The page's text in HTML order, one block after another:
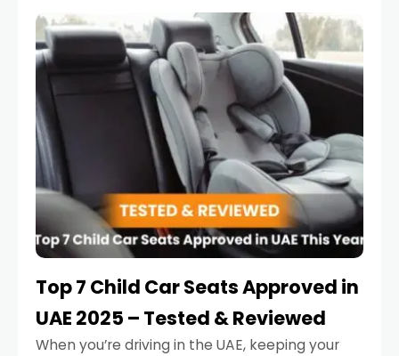
that put their little ones at risk.
Top 7 Child Car Seats Approved in
UAE 2025 – Tested & Reviewed
When you’re driving in the UAE, keeping your